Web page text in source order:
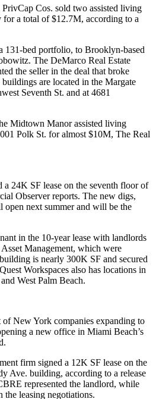
Cos. sold two assisted living
a total of $12.7M, according to a
131-bed portfolio, to Brooklyn-based
The DeMarco Real Estate
the seller in the deal that broke
are located in the Margate
Seventh St. and at 4681
Midtown Manor assisted living
Polk St. for almost $10M, The Real
a 24K SF lease on the seventh floor of
Observer reports. The new digs,
open next summer and will be the
in the 10-year lease with landlords
Management, which were
is nearly 300K SF and secured
Workspaces also has locations in
West Palm Beach.
New York companies expanding to
a new office in Miami Beach’s
firm signed a 12K SF lease on the
Ave. building, according to a release
represented the landlord, while
the leasing negotiations.